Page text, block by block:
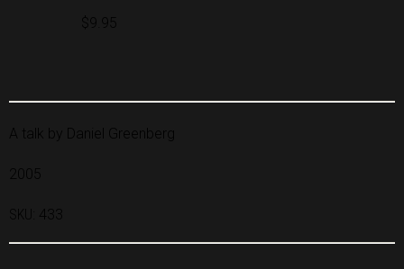
$9.95
A talk by Daniel Greenberg
2005
SKU: 433